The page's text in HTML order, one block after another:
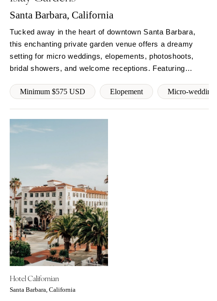
Springfield
INDIANA
Indianapolis
IOWA
Des Moines
Kansas City
KENTUCKY
Shreveport
Portland
MARYLAND
Baltimore
MASSACHUSETTS
Boston
Cape Cod
Lenox
Austin
El Paso
Houston
Santa Barbara, California
Tucked away in the heart of downtown Santa Barbara,
this enchanting private garden venue offers a dreamy
setting for micro weddings, elopements, photoshoots,
bridal showers, and welcome receptions. Featuring
outdoor space with WiFi, streaming music, and restroom
Minimum $575 USD Elopement Micro-wedding
Hotel Californian
Santa Barbara, California